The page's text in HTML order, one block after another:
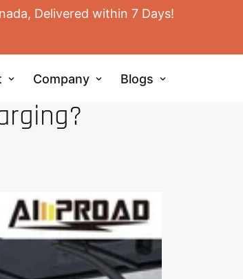
Delivered within 7 Days!
Company Blogs